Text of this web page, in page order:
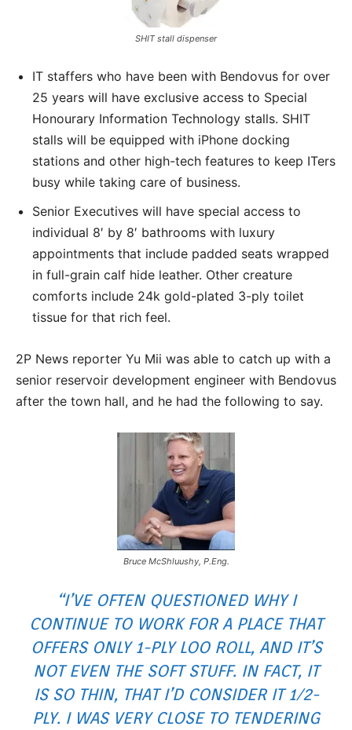
SHIT stall dispenser
IT staffers who have been with Bendovus for over
25 years will have exclusive access to Special
Honourary Information Technology stalls. SHIT
stalls will be equipped with iPhone docking
stations and other high-tech features to keep ITers
busy while taking care of business.
Senior Executives will have special access to
individual 8′ by 8′ bathrooms with luxury
appointments that include padded seats wrapped
in full-grain calf hide leather. Other creature
comforts include 24k gold-plated 3-ply toilet
tissue for that rich feel.
2P News reporter Yu Mii was able to catch up with a
senior reservoir development engineer with Bendovus
after the town hall, and he had the following to say.
Bruce McShluushy, P.Eng.
“I’VE OFTEN QUESTIONED WHY I
CONTINUE TO WORK FOR A PLACE THAT
OFFERS ONLY 1-PLY LOO ROLL, AND IT’S
NOT EVEN THE SOFT STUFF. IN FACT, IT
IS SO THIN, THAT I’D CONSIDER IT 1/2-
PLY. I WAS VERY CLOSE TO TENDERING